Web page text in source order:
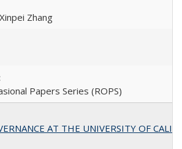
Zhang
Papers Series (ROPS)
AT THE UNIVERSITY OF